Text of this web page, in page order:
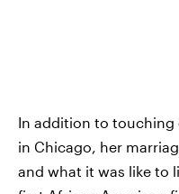
In addition to
in Chicago, her
and what it was like to